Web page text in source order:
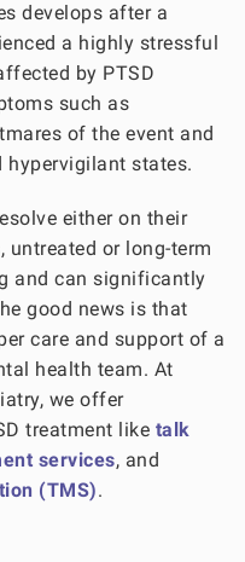
develops after a
a highly stressful
by PTSD
such as
of the event and
hypervigilant states.
either on their
or long-term
and can significantly
good news is that
care and support of a
health team. At
we offer
treatment like talk
services, and
(TMS).